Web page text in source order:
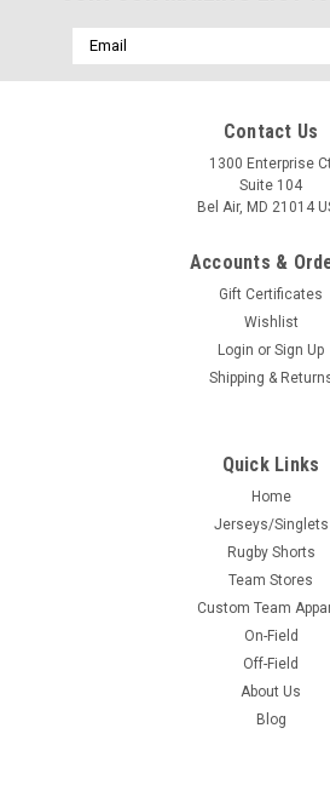
Email
Address
Contact Us
1300 Enterprise
Suite 104
Bel Air, MD 21014
Accounts &
Gift Certificates
Wishlist
Login or Sign Up
Shipping &
Quick Links
Home
Jerseys/Singlets
Rugby Shorts
Team Stores
Custom Team
On-Field
Off-Field
About Us
Blog